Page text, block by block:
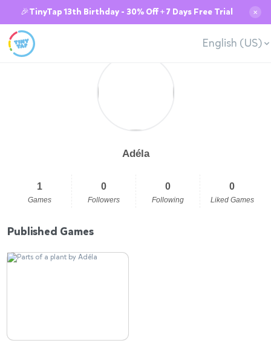
🎉TinyTap 13th Birthday - 30% Off + 7 Days Free Trial ✕
English (US)
Adéla
1
Games
0
Followers
0
Following
0
Liked Games
Published Games